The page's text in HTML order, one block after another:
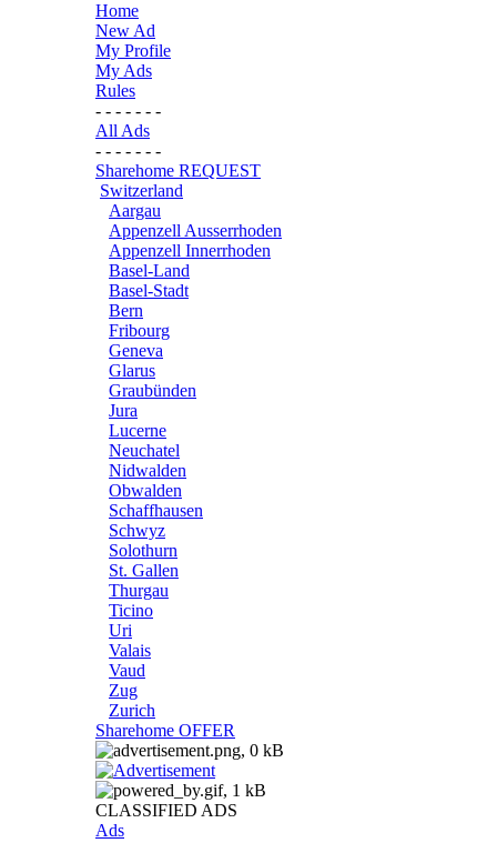
Home
New Ad
My Profile
My Ads
Rules
- - - - - - -
All Ads
- - - - - - -
Sharehome REQUEST
Switzerland
Aargau
Appenzell Ausserrhoden
Appenzell Innerrhoden
Basel-Land
Basel-Stadt
Bern
Fribourg
Geneva
Glarus
Graubünden
Jura
Lucerne
Neuchatel
Nidwalden
Obwalden
Schaffhausen
Schwyz
Solothurn
St. Gallen
Thurgau
Ticino
Uri
Valais
Vaud
Zug
Zurich
Sharehome OFFER
CLASSIFIED ADS
Ads